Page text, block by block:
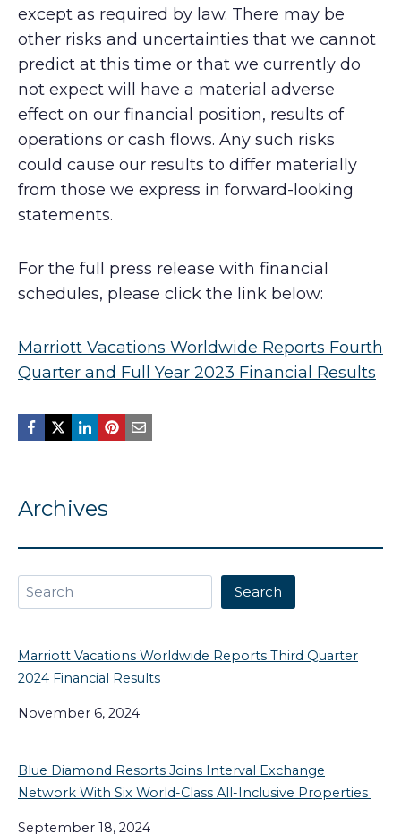
except as required by law. There may be
other risks and uncertainties that we cannot
predict at this time or that we currently do
not expect will have a material adverse
effect on our financial position, results of
operations or cash flows. Any such risks
could cause our results to differ materially
from those we express in forward-looking
statements.
For the full press release with financial
schedules, please click the link below:
Marriott Vacations Worldwide Reports Fourth
Quarter and Full Year 2023 Financial Results
Archives
Search Search
Marriott Vacations Worldwide Reports Third Quarter
2024 Financial Results
November 6, 2024
Blue Diamond Resorts Joins Interval Exchange
Network With Six World-Class All-Inclusive Properties
September 18, 2024